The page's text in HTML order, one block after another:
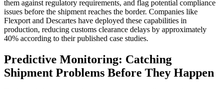
them against regulatory requirements, and flag potential compliance
issues before the shipment reaches the border. Companies like
Flexport and Descartes have deployed these capabilities in
production, reducing customs clearance delays by approximately
40% according to their published case studies.
Predictive Monitoring: Catching
Shipment Problems Before They Happen